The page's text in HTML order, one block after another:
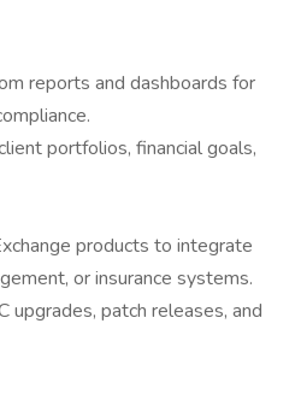
reports and dashboards for
portfolios, financial goals,
products to integrate
or insurance systems.
upgrades, patch releases, and